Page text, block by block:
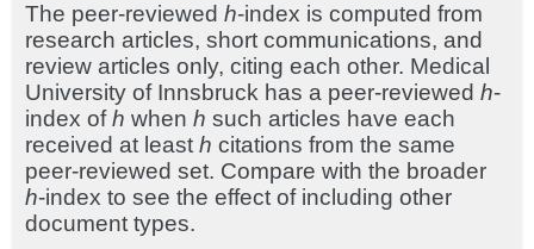
The peer-reviewed h-index is computed from
research articles, short communications, and
review articles only, citing each other. Medical
University of Innsbruck has a peer-reviewed h-
index ofh when h such articles have each
received at least h citations from the same
peer-reviewed set. Compare with the broader
h-index to see the effect of including other
document types.